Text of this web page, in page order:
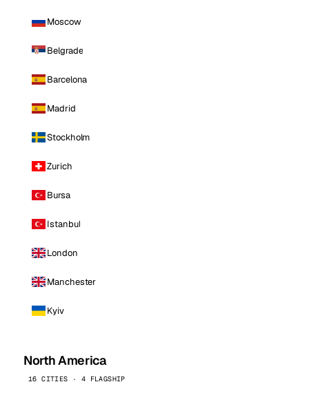
Moscow
Belgrade
Barcelona
Madrid
Stockholm
Zurich
Bursa
Istanbul
London
Manchester
Kyiv
North America
16 CITIES · 4 FLAGSHIP